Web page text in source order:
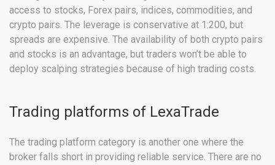
access to stocks, Forex pairs, indices, commodities, and
crypto pairs. The leverage is conservative at 1:200, but
spreads are expensive. The availability of both crypto pairs
and stocks is an advantage, but traders won’t be able to
deploy scalping strategies because of high trading costs.
Trading platforms of LexaTrade
The trading platform category is another one where the
broker falls short in providing reliable service. There are no